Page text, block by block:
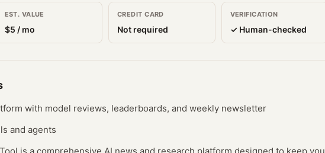
EST. VALUE
$5 / mo
CREDIT CARD
Not required
VERIFICATION
✓ Human-checked
with model reviews, leaderboards, and weekly newsletter
and agents